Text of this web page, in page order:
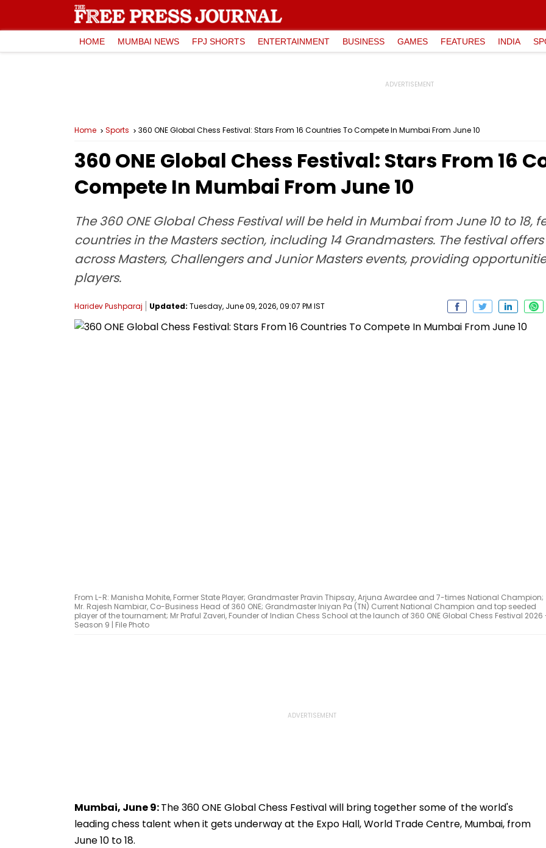
HOME MUMBAI NEWS FPJ SHORTS ENTERTAINMENT BUSINESS GAMES FEATURES INDIA
Home Sports 360 ONE Global Chess Festival: Stars From 16 Countries To Compete In Mumbai From June 10
360 ONE Global Chess Festival: Stars From 16
Compete In Mumbai From June 10
The 360 ONE Global Chess Festival will be held in Mumbai from June 10 to 18,
countries in the Masters section, including 14 Grandmasters. The festival
across Masters, Challengers and Junior Masters events, providing
players.
Haridev Pushparaj Updated: Tuesday, June 09, 2026, 09:07 PM IST
From L-R: Manisha Mohite, Former State Player; Grandmaster Pravin Thipsay, Arjuna Awardee and 7-times National Champion;
Mr. Rajesh Nambiar, Co-Business Head of 360 ONE; Grandmaster Iniyan Pa (TN) Current National Champion and top seeded
player of the tournament; Mr Praful Zaveri, Founder of Indian Chess School at the launch of 360 ONE Global Chess Festival 2026
Season 9 | File Photo
Mumbai, June 9:The 360 ONE Global Chess Festival will bring together some of the world's
leading chess talent when it gets underway at the Expo Hall, World Trade Centre, Mumbai, from
June 10 to 18.